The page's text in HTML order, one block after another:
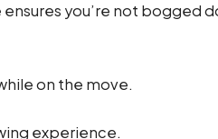
you’re not bogged
on the move.
experience.